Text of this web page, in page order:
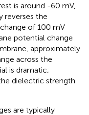
is around -60 mV,
reverses the
of 100 mV
potential change
approximately
across the
is dramatic;
dielectric strength
are typically